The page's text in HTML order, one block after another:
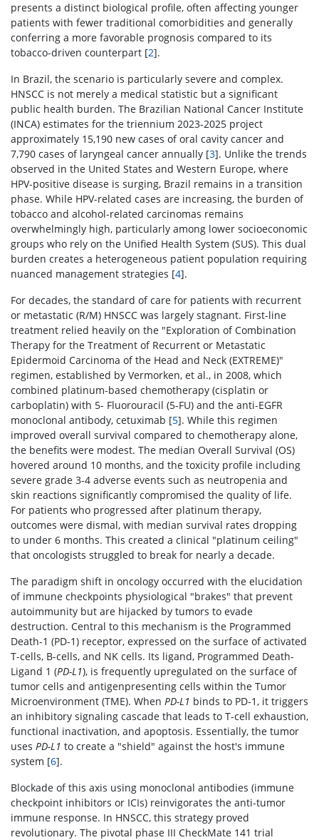
presents a distinct biological profile, often affecting younger
patients with fewer traditional comorbidities and generally
conferring a more favorable prognosis compared to its
tobacco-driven counterpart [2].
In Brazil, the scenario is particularly severe and complex.
HNSCC is not merely a medical statistic but a significant
public health burden. The Brazilian National Cancer Institute
(INCA) estimates for the triennium 2023-2025 project
approximately 15,190 new cases of oral cavity cancer and
7,790 cases of laryngeal cancer annually [3]. Unlike the trends
observed in the United States and Western Europe, where
HPV-positive disease is surging, Brazil remains in a transition
phase. While HPV-related cases are increasing, the burden of
tobacco and alcohol-related carcinomas remains
overwhelmingly high, particularly among lower socioeconomic
groups who rely on the Unified Health System (SUS). This dual
burden creates a heterogeneous patient population requiring
nuanced management strategies [4].
For decades, the standard of care for patients with recurrent
or metastatic (R/M) HNSCC was largely stagnant. First-line
treatment relied heavily on the "Exploration of Combination
Therapy for the Treatment of Recurrent or Metastatic
Epidermoid Carcinoma of the Head and Neck (EXTREME)"
regimen, established by Vermorken, et al., in 2008, which
combined platinum-based chemotherapy (cisplatin or
carboplatin) with 5- Fluorouracil (5-FU) and the anti-EGFR
monoclonal antibody, cetuximab [5]. While this regimen
improved overall survival compared to chemotherapy alone,
the benefits were modest. The median Overall Survival (OS)
hovered around 10 months, and the toxicity profile including
severe grade 3-4 adverse events such as neutropenia and
skin reactions significantly compromised the quality of life.
For patients who progressed after platinum therapy,
outcomes were dismal, with median survival rates dropping
to under 6 months. This created a clinical "platinum ceiling"
that oncologists struggled to break for nearly a decade.
The paradigm shift in oncology occurred with the elucidation
of immune checkpoints physiological "brakes" that prevent
autoimmunity but are hijacked by tumors to evade
destruction. Central to this mechanism is the Programmed
Death-1 (PD-1) receptor, expressed on the surface of activated
T-cells, B-cells, and NK cells. Its ligand, Programmed Death-
Ligand 1 (PD-L1), is frequently upregulated on the surface of
tumor cells and antigenpresenting cells within the Tumor
Microenvironment (TME). When PD-L1 binds to PD-1, it triggers
an inhibitory signaling cascade that leads to T-cell exhaustion,
functional inactivation, and apoptosis. Essentially, the tumor
uses PD-L1 to create a "shield" against the host's immune
system [6].
Blockade of this axis using monoclonal antibodies (immune
checkpoint inhibitors or ICIs) reinvigorates the anti-tumor
immune response. In HNSCC, this strategy proved
revolutionary. The pivotal phase III CheckMate 141 trial